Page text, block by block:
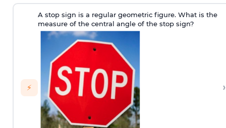
⚡
A stop sign is a regular geometric figure. What is the
measure of the central angle of the stop sign?
›